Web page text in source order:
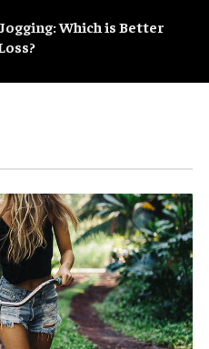
Which is Better